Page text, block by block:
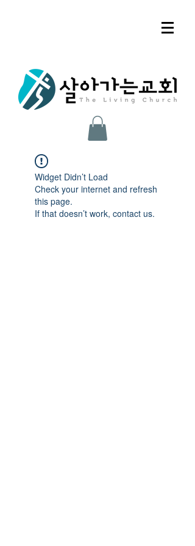
Widget Didn’t Load
Check your internet and refresh
this page.
If that doesn’t work, contact us.